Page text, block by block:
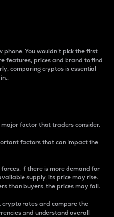
phone. You wouldn’t pick the first
features, prices and brand to find
comparing cryptos is essential
factor that traders consider.
factors that can impact the
If there is more demand for
supply, its price may rise.
than buyers, the prices may fall.
crypto rates and compare the
and understand overall